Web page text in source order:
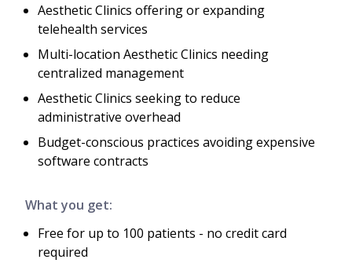
Aesthetic Clinics offering or expanding
telehealth services
Multi-location Aesthetic Clinics needing
centralized management
Aesthetic Clinics seeking to reduce
administrative overhead
Budget-conscious practices avoiding expensive
software contracts
What you get:
Free for up to 100 patients - no credit card
required